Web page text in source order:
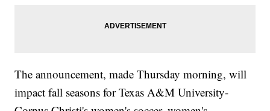
The announcement, made Thursday morning, will
impact fall seasons for Texas A&M University-